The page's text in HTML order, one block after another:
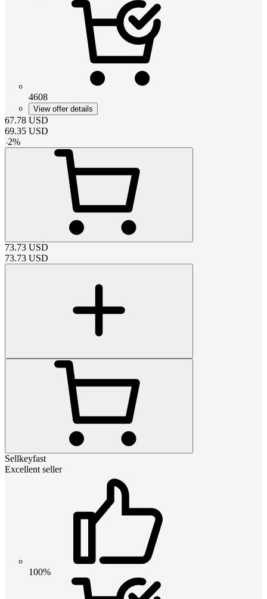
4608
View offer details
67.78 USD
69.35 USD
-2%
73.73 USD
73.73 USD
Sellkeyfast
Excellent seller
100%